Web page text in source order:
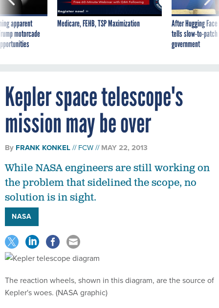
apparent
motorcade
Medicare, FEHB, TSP Maximization
After Hugging
tells slow-to-
government
Kepler space telescope's
mission may be over
By FRANK KONKEL FCW MAY 22, 2013
While NASA engineers are still working on
the problem that sidelined the scope, no
solution is in sight.
NASA
The reaction wheels, shown in this diagram, are the source of
Kepler's woes. (NASA graphic)